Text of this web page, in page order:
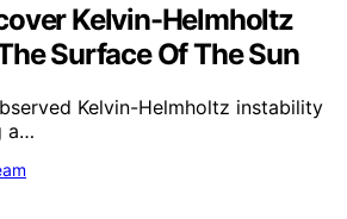
Kelvin-Helmholtz
Surface Of The Sun
Kelvin-Helmholtz instability
a…